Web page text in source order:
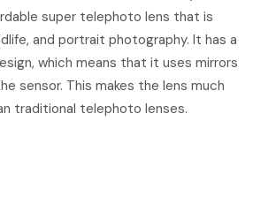
super telephoto lens that is
and portrait photography. It has a
which means that it uses mirrors
sensor. This makes the lens much
traditional telephoto lenses.